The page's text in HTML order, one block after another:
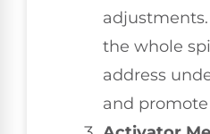
the whole
address
and